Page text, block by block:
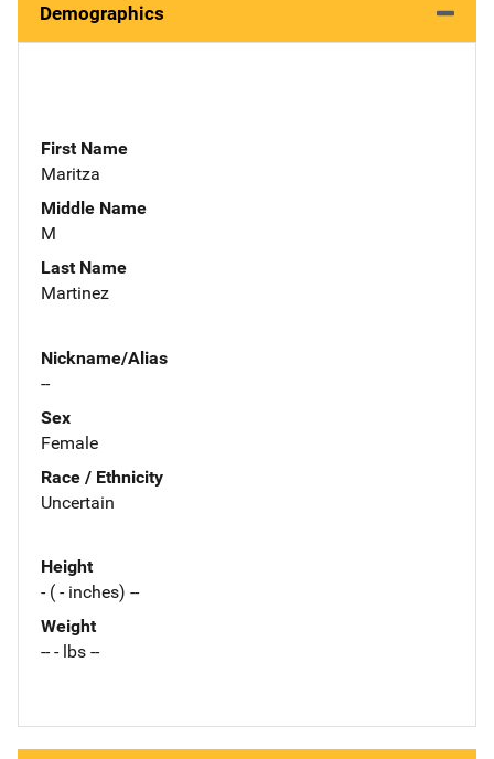
Demographics
First Name
Maritza
Middle Name
M
Last Name
Martinez
Nickname/Alias
--
Sex
Female
Race / Ethnicity
Uncertain
Height
- ( - inches) --
Weight
-- - lbs --